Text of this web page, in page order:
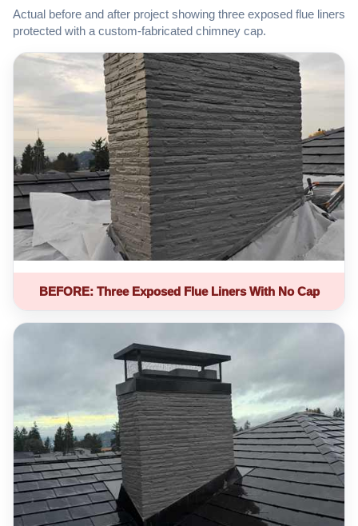
Actual before and after project showing three exposed flue liners
protected with a custom-fabricated chimney cap.
BEFORE: Three Exposed Flue Liners With No Cap